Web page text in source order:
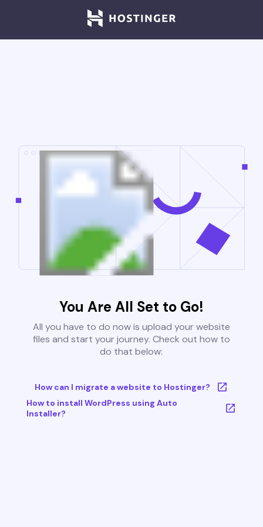
You Are All Set to Go!
All you have to do now is upload your website
files and start your journey. Check out how to
do that below:
How can I migrate a website to Hostinger?
How to install WordPress using Auto
Installer?